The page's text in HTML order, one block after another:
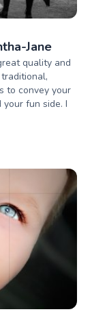
Jane
quality and
to convey your
fun side. I